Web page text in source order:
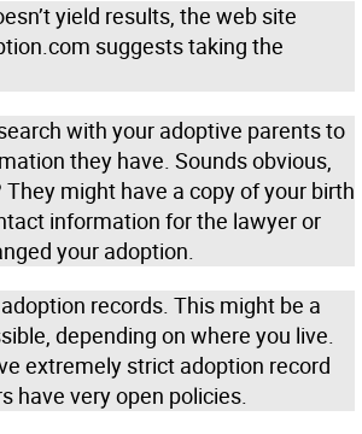
yield results, the web site
suggests taking the
with your adoptive parents to
they have. Sounds obvious,
might have a copy of your birth
information for the lawyer or
your adoption.
records. This might be a
depending on where you live.
extremely strict adoption record
have very open policies.